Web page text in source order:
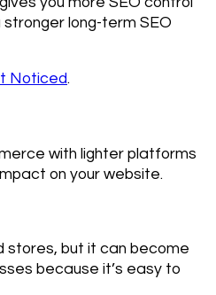
long-term SEO
Noticed.
with lighter platforms
on your website.
stores, but it can become
because it’s easy to